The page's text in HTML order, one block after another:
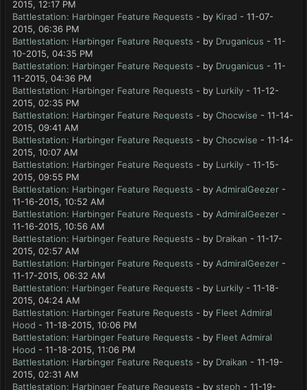
2015, 12:17 PM
Battlestation: Harbinger Feature Requests - by Kirad - 11-07-
2015, 06:36 PM
Battlestation: Harbinger Feature Requests - by Druganicus - 11-
10-2015, 04:35 PM
Battlestation: Harbinger Feature Requests - by Druganicus - 11-
11-2015, 04:36 PM
Battlestation: Harbinger Feature Requests - by Lurkily - 11-12-
2015, 02:35 PM
Battlestation: Harbinger Feature Requests - by Chocwise - 11-14-
2015, 09:41 AM
Battlestation: Harbinger Feature Requests - by Chocwise - 11-14-
2015, 10:07 AM
Battlestation: Harbinger Feature Requests - by Lurkily - 11-15-
2015, 09:55 PM
Battlestation: Harbinger Feature Requests - by AdmiralGeezer -
11-16-2015, 10:52 AM
Battlestation: Harbinger Feature Requests - by AdmiralGeezer -
11-16-2015, 10:56 AM
Battlestation: Harbinger Feature Requests - by Draikan - 11-17-
2015, 02:57 AM
Battlestation: Harbinger Feature Requests - by AdmiralGeezer -
11-17-2015, 06:32 AM
Battlestation: Harbinger Feature Requests - by Lurkily - 11-18-
2015, 04:24 AM
Battlestation: Harbinger Feature Requests - by Fleet Admiral
Hood - 11-18-2015, 10:06 PM
Battlestation: Harbinger Feature Requests - by Fleet Admiral
Hood - 11-18-2015, 11:06 PM
Battlestation: Harbinger Feature Requests - by Draikan - 11-19-
2015, 02:31 AM
Battlestation: Harbinger Feature Requests - by steph - 11-19-